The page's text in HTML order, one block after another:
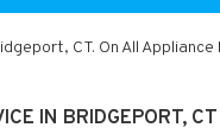
CT. On All
IN BRIDGEPORT, CT